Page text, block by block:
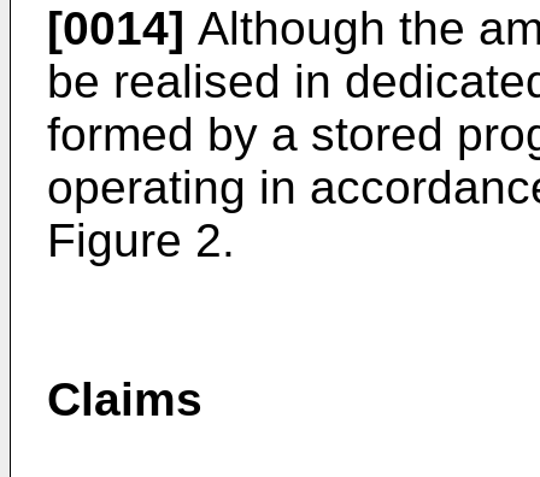
[0014] Although the
be realised in
formed by a stored
operating in
Figure 2.
Claims